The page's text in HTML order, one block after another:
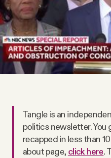
Members Content
Gift subscriptions
AboutTangle is an
politics newsletter. You
recapped in less than
about page, click here.